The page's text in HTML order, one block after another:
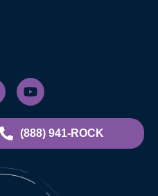
(888) 941-ROCK